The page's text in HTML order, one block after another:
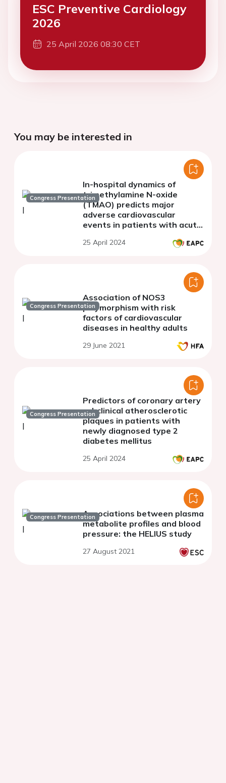
ESC Preventive Cardiology
2026
25 April 2026 08:30 CET
You may be interested in
Congress Presentation
In-hospital dynamics of
trimethylamine N-oxide
(TMAO) predicts major
adverse cardiovascular
events in patients with acute
25 April 2024
Congress Presentation
Association of NOS3
polymorphism with risk
factors of cardiovascular
diseases in healthy adults
29 June 2021
Congress Presentation
Predictors of coronary artery
subclinical atherosclerotic
plaques in patients with
newly diagnosed type 2
diabetes mellitus
25 April 2024
Congress PresentationAssociations between plasma
metabolite profiles and blood
pressure: the HELIUS study
27 August 2021